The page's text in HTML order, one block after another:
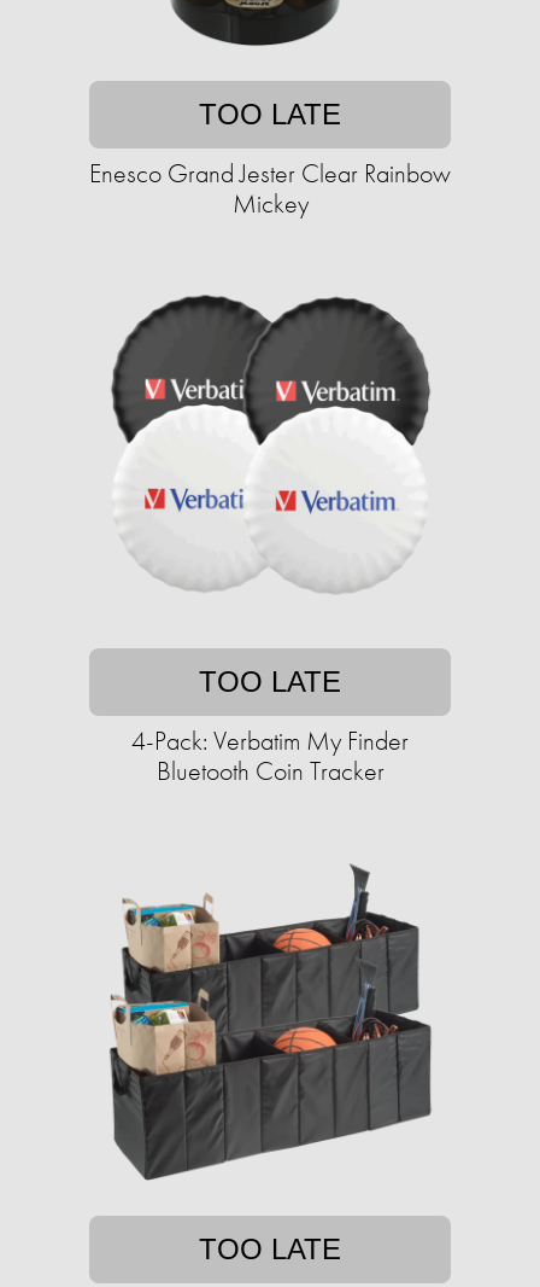
TOO LATE
Enesco Grand Jester Clear Rainbow
Mickey
TOO LATE
4-Pack: Verbatim My Finder
Bluetooth Coin Tracker
TOO LATE